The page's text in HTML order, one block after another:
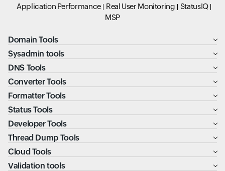
Application Performance
Real User Monitoring
StatusIQ
MSP
Domain Tools
Sysadmin tools
DNS Tools
Converter Tools
Formatter Tools
Status Tools
Developer Tools
Thread Dump Tools
Cloud Tools
Validation tools